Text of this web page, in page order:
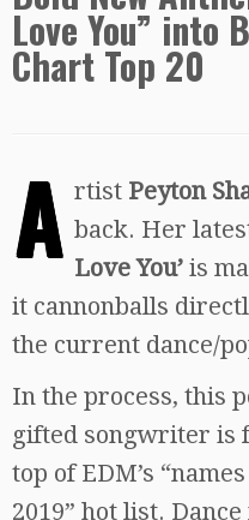
Love You” into
Chart Top 20
A rtist Peyton
back. Her
Love You’ is
it cannonballs
the current dance/
In the process, this
gifted songwriter is
top of EDM’s
2019” hot list.